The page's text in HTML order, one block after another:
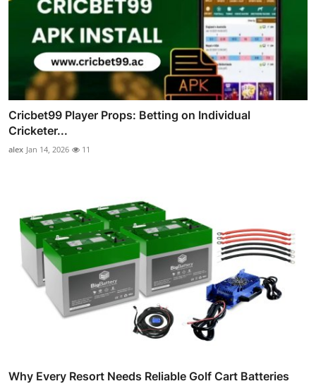
Cricbet99 Player Props: Betting on Individual
Cricketer...
alex Jan 14, 2026 11
Why Every Resort Needs Reliable Golf Cart Batteries